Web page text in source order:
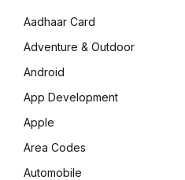
Aadhaar Card
Adventure & Outdoor
Android
App Development
Apple
Area Codes
Automobile